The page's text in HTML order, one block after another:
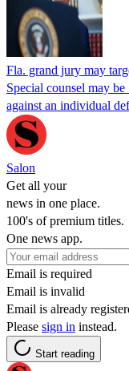
Fla. grand jury may
Special counsel may
against an individual
Salon
Get all your
news in one place.
100's of premium titles.
One news app.
Email is required
Email is invalid
Email is already
Please sign in instead.
Start reading